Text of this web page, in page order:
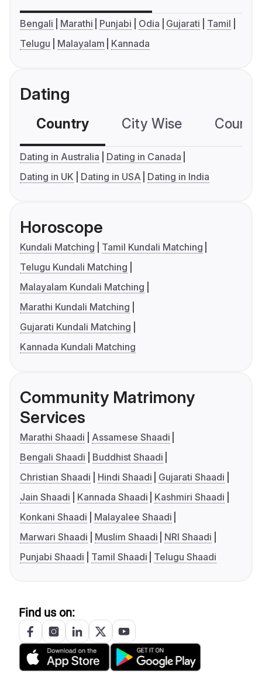
Bengali Marathi Punjabi Odia Gujarati
Tamil
Telugu
Malayalam Kannada
Dating
Country City Wise
Dating in Australia
Dating in Canada
Dating in UK
Dating in USA Dating in India
Horoscope
Kundali Matching
Tamil Kundali Matching
Telugu Kundali Matching
Malayalam Kundali Matching
Marathi Kundali Matching
Gujarati Kundali Matching
Kannada Kundali Matching
Community Matrimony
Services
Marathi Shaadi
Assamese Shaadi
Bengali Shaadi
Buddhist Shaadi
Christian Shaadi
Hindi Shaadi
Gujarati Shaadi
Jain Shaadi
Kannada Shaadi
Kashmiri Shaadi
Konkani Shaadi
Malayalee Shaadi
Marwari Shaadi
Muslim Shaadi
NRI Shaadi
Punjabi Shaadi
Tamil Shaadi Telugu Shaadi
Find us on: